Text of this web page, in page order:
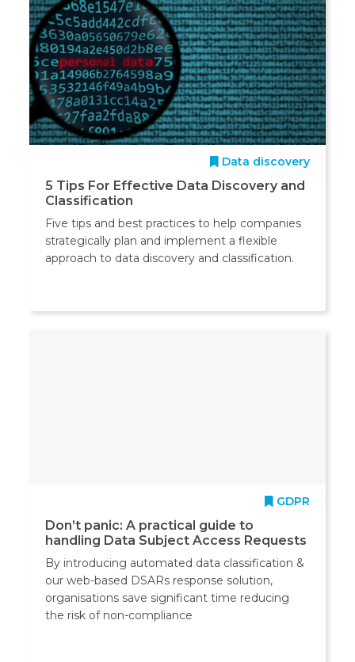
Data discovery
5 Tips For Effective Data Discovery and
Classification
Five tips and best practices to help companies
strategically plan and implement a flexible
approach to data discovery and classification.
GDPR
Don’t panic: A practical guide to
handling Data Subject Access Requests
By introducing automated data classification &
our web-based DSARs response solution,
organisations save significant time reducing
the risk of non-compliance